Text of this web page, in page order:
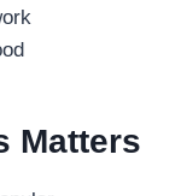
Matters